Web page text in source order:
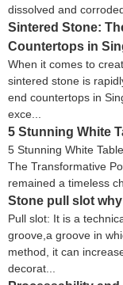
dissolved and
Sintered Stone:
Countertops in
When it comes to
sintered stone is
end countertops in
exce...
5 Stunning White
5 Stunning White
The Transformative
remained a timeless
Stone pull slot
Pull slot: It is a
groove,a groove in
method, it can
decorat...